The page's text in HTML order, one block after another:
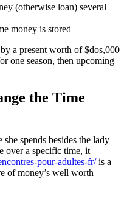
(otherwise loan) several
money is stored
a present worth of $dos,000
one season, then upcoming
the Time
spends besides the lady
over a specific time, it
pour-adultes-fr/is a
of money’s well worth